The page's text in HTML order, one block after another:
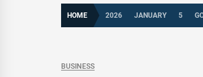
HOME 2026 JANUARY 5
BUSINESS